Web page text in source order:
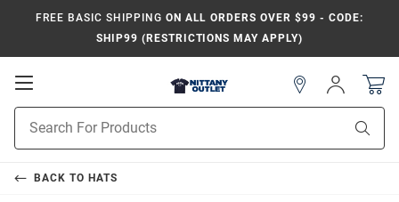
FREE BASIC SHIPPING ON ALL ORDERS OVER $99 - CODE:
SHIP99 (RESTRICTIONS MAY APPLY)
Open
Navigation
Search
Sign
In
BACK TO HATS